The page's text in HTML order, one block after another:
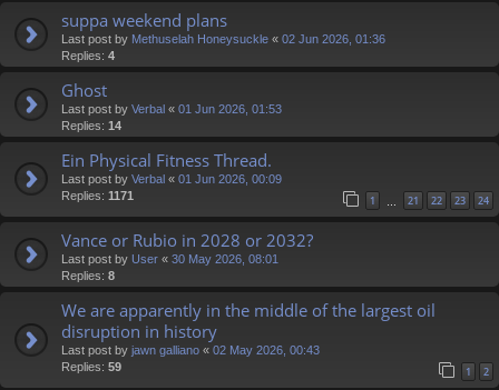
suppa weekend plans
Last post by Methuselah Honeysuckle « 02 Jun 2026, 01:36
Replies: 4
Ghost
Last post by Verbal « 01 Jun 2026, 01:53
Replies: 14
Ein Physical Fitness Thread.
Last post by Verbal « 01 Jun 2026, 00:09
Replies: 1171 1 21 22 23 24
Vance or Rubio in 2028 or 2032?
Last post by User « 30 May 2026, 08:01
Replies: 8
We are apparently in the middle of the largest oil
disruption in history
Last post by jawn galliano « 02 May 2026, 00:43
Replies: 59 1 2